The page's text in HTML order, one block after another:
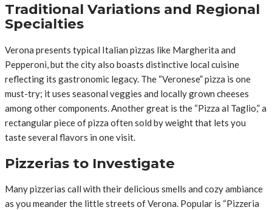
Traditional Variations and Regional
Specialties
Verona presents typical Italian pizzas like Margherita and
Pepperoni, but the city also boasts distinctive local cuisine
reflecting its gastronomic legacy. The “Veronese” pizza is one
must-try; it uses seasonal veggies and locally grown cheeses
among other components. Another great is the “Pizza al Taglio,” a
rectangular piece of pizza often sold by weight that lets you
taste several flavors in one visit.
Pizzerias to Investigate
Many pizzerias call with their delicious smells and cozy ambiance
as you meander the little streets of Verona. Popular is “Pizzeria